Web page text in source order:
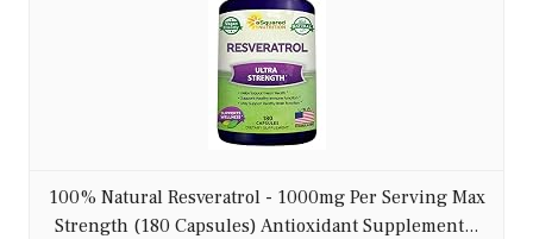
100% Natural Resveratrol - 1000mg Per Serving Max
Strength (180 Capsules) Antioxidant Supplement...